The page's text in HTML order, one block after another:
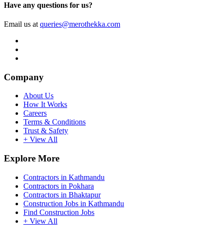
Have any questions for us?
Email us at queries@merothekka.com
Company
About Us
How It Works
Careers
Terms & Conditions
Trust & Safety
+ View All
Explore More
Contractors in Kathmandu
Contractors in Pokhara
Contractors in Bhaktapur
Construction Jobs in Kathmandu
Find Construction Jobs
+ View All